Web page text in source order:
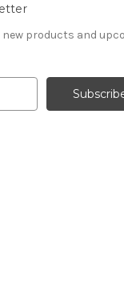
products and